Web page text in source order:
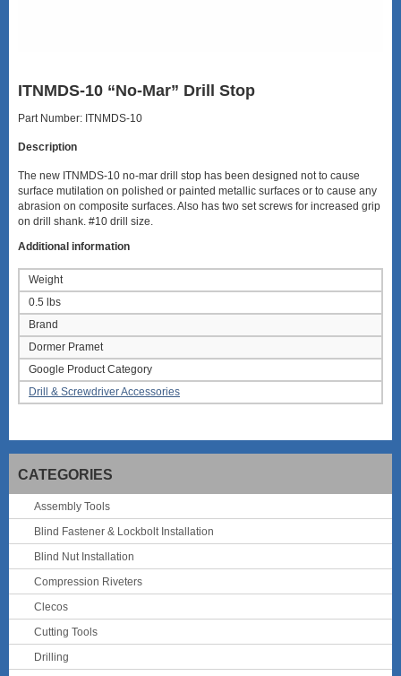
ITNMDS-10 “No-Mar” Drill Stop
Part Number: ITNMDS-10
Description
The new ITNMDS-10 no-mar drill stop has been designed not to cause
surface mutilation on polished or painted metallic surfaces or to cause any
abrasion on composite surfaces. Also has two set screws for increased grip
on drill shank. #10 drill size.
Additional information
Weight
0.5 lbs
Brand
Dormer Pramet
Google Product Category
Drill & Screwdriver Accessories
CATEGORIES
Assembly Tools
Blind Fastener & Lockbolt Installation
Blind Nut Installation
Compression Riveters
Clecos
Cutting Tools
Drilling